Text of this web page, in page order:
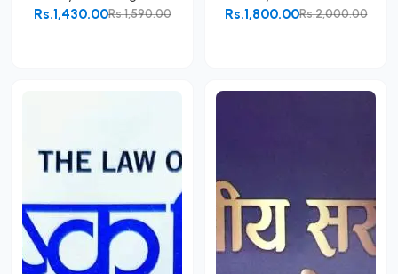
Rs.1,590.00
Rs.1,430.00
Rs.2,000.00
Rs.1,800.00